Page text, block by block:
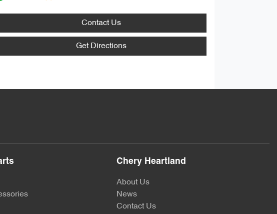
Contact Us
Get Directions
Chery Heartland
About Us
News
Contact Us